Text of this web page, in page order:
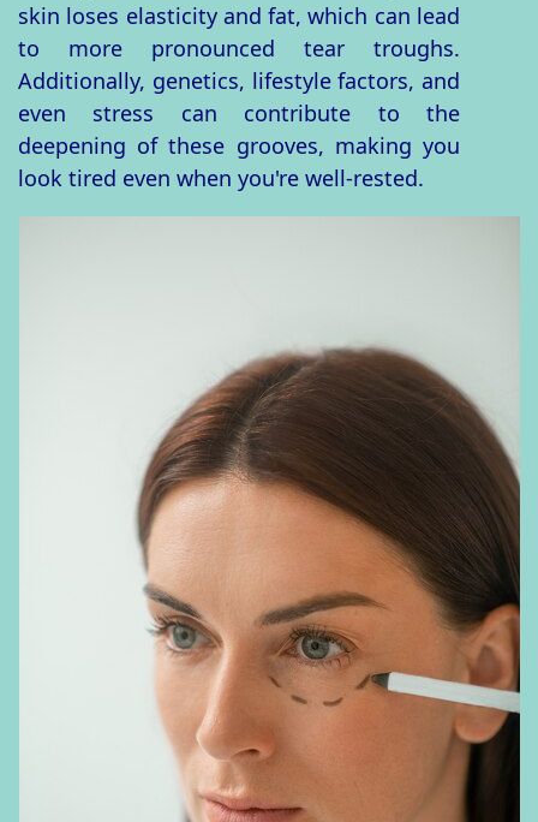
skin loses elasticity and fat, which can lead
to more pronounced tear troughs.
Additionally, genetics, lifestyle factors, and
even stress can contribute to the
deepening of these grooves, making you
look tired even when you're well-rested.